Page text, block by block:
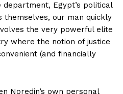
Egypt’s political
themselves, our man quickly
the very powerful elite
where the notion of justice
(and financially
Noredin’s own personal